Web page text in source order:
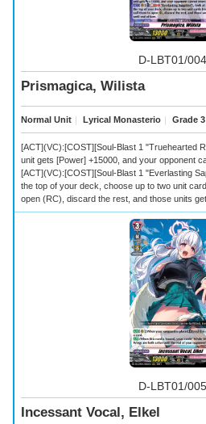
D-LBT01/
Prismagica, Wilista
Normal Unit ｜ Lyrical Monasterio ｜ Grade 3
[ACT](VC):[COST][Soul-Blast 1 "Truehearted
unit gets [Power] +15000, and your opponent
[ACT](VC):[COST][Soul-Blast 1 "Everlasting
the top of your deck, choose up to two unit
open (RC), discard the rest, and those units
D-LBT01/
Incessant Vocal, Elkel